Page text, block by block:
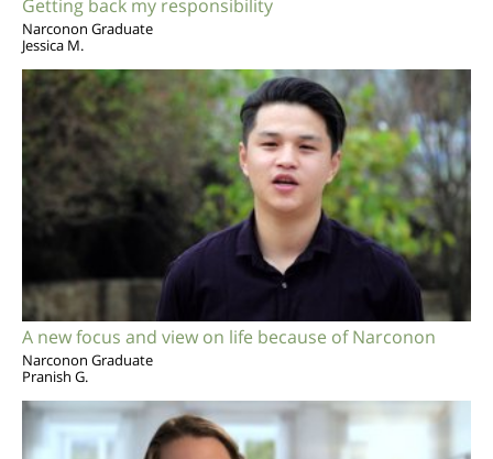
Getting back my responsibility
Narconon Graduate
Jessica M.
A new focus and view on life because of Narconon
Narconon Graduate
Pranish G.